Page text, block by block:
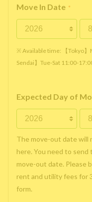
Move In Date *
※ Available time: 【Tokyo】
Sendai】Tue-Sat 11:00-
Expected Day of
The move-out date will
here. You need to
move-out date. Please
rent and utility fees for
form.